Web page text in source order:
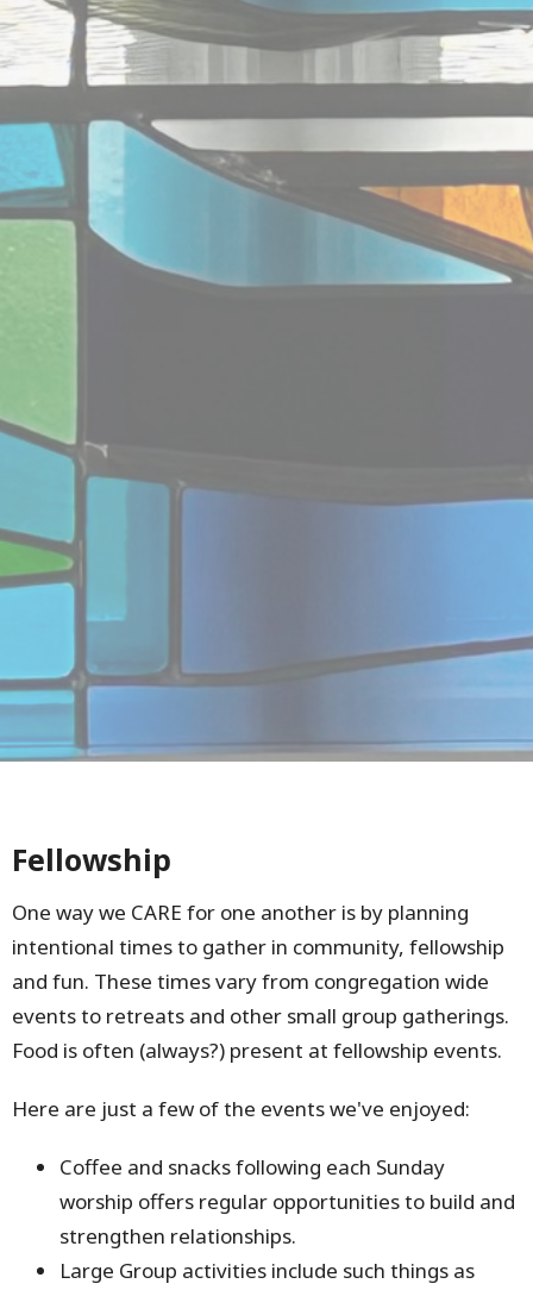
Fellowship
One way we CARE for one another is by planning
intentional times to gather in community, fellowship
and fun. These times vary from congregation wide
events to retreats and other small group gatherings.
Food is often (always?) present at fellowship events.
Here are just a few of the events we've enjoyed:
Coffee and snacks following each Sunday
worship offers regular opportunities to build and
strengthen relationships.
Large Group activities include such things as